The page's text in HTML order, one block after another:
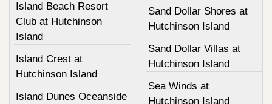
Island Beach Resort
Club at Hutchinson
Island
Island Crest at
Hutchinson Island
Island Dunes Oceanside
Sand Dollar Shores at
Hutchinson Island
Sand Dollar Villas at
Hutchinson Island
Sea Winds at
Hutchinson Island